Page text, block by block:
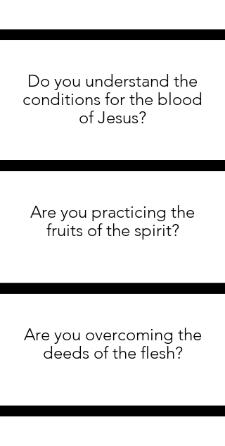
Do you understand the
conditions for the blood
of Jesus?
Are you practicing the
fruits of the spirit?
Are you overcoming the
deeds of the flesh?